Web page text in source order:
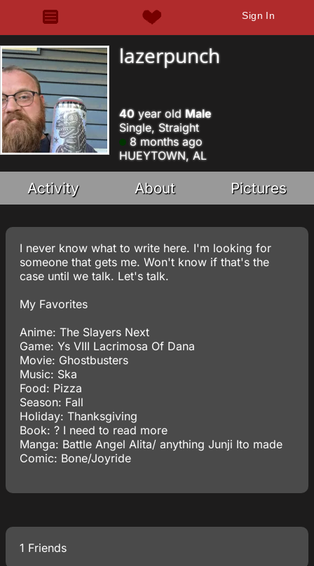
Sign In
lazerpunch
40year old Male
Single, Straight
8 months ago
HUEYTOWN, AL
Activity About Pictures
I never know what to write here. I'm looking for
someone that gets me. Won't know if that's the
case until we talk. Let's talk.
My Favorites
Anime: The Slayers Next
Game: Ys VIII Lacrimosa Of Dana
Movie: Ghostbusters
Music: Ska
Food: Pizza
Season: Fall
Holiday: Thanksgiving
Book: ? I need to read more
Manga: Battle Angel Alita/ anything Junji Ito made
Comic: Bone/Joyride
1 Friends